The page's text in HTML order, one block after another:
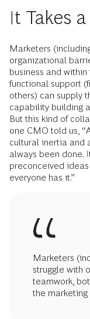
It Takes
Marketers
organizational
business and
functional support
others) can supply
capability building
But this kind of
one CMO told us,
cultural inertia and
always been done.
preconceived
everyone has it.”
Marketers
struggle with
teamwork,
the marketing